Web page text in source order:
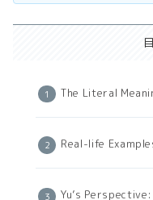
The Literal
Real-life
Yu’s